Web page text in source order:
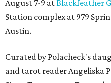
August 7-9 atBlackfeather
Station complex at 979
Austin.
Curated by Polacheck's
and tarot reader Angeliska